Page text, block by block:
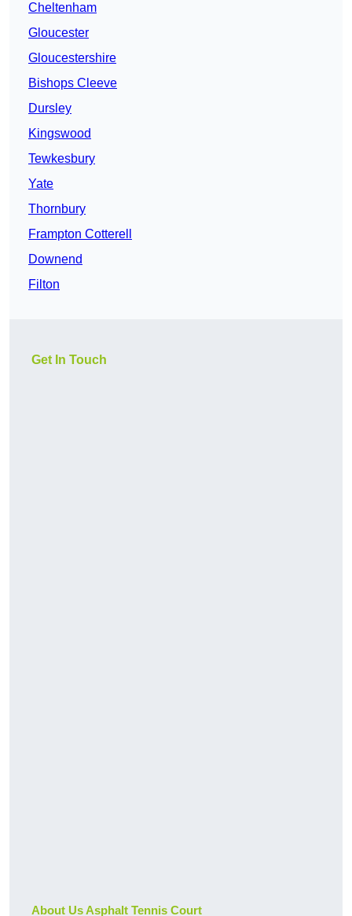
Cheltenham
Gloucester
Gloucestershire
Bishops Cleeve
Dursley
Kingswood
Tewkesbury
Yate
Thornbury
Frampton Cotterell
Downend
Filton
Get In Touch
About Us Asphalt Tennis Court